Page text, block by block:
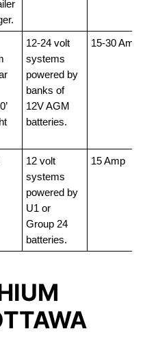
12-24 volt
systems
powered by
banks of
12V AGM
batteries.
15-30 Amp
12 volt
systems
powered by
U1 or
Group 24
batteries.
15 Amp